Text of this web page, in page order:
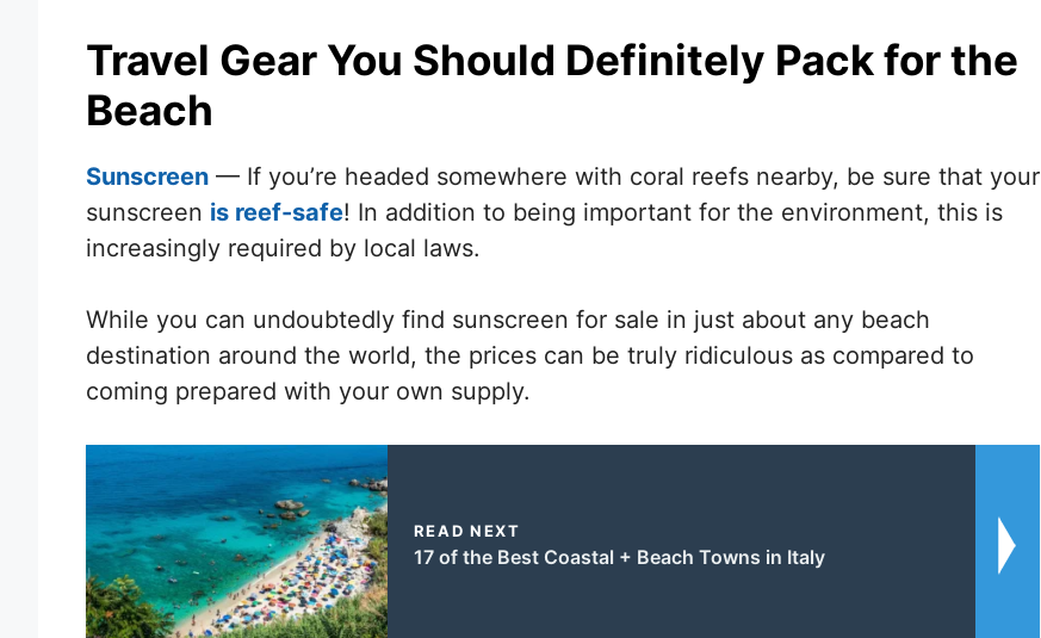
Travel Gear You Should Definitely Pack for the
Beach
Sunscreen — If you’re headed somewhere with coral reefs nearby, be sure that your
sunscreen is reef-safe! In addition to being important for the environment, this is
increasingly required by local laws.
While you can undoubtedly find sunscreen for sale in just about any beach
destination around the world, the prices can be truly ridiculous as compared to
coming prepared with your own supply.
READ NEXT
17 of the Best Coastal + Beach Towns in Italy